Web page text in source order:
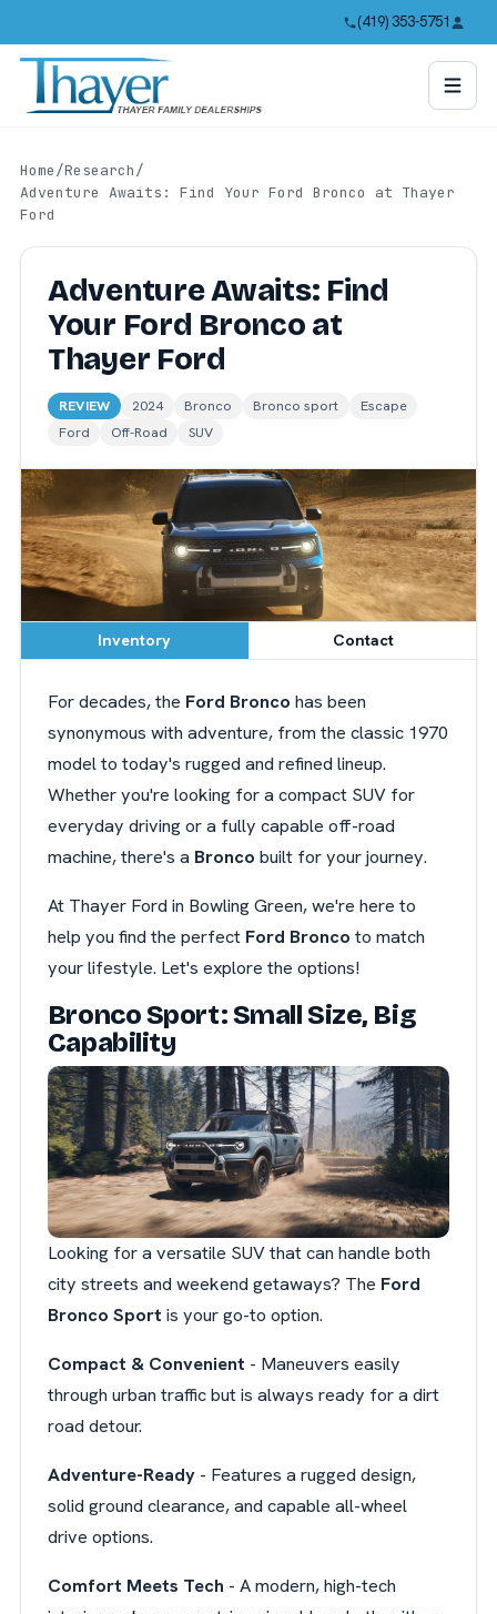
(419) 353-5751
Home/Research/
Adventure Awaits: Find Your Ford Bronco at Thayer
Ford
Adventure Awaits: Find
Your Ford Bronco at
Thayer Ford
REVIEW 2024 Bronco Bronco sport
Escape
Ford
Off-Road SUV
Inventory Contact
For decades, the Ford Bronco has been
synonymous with adventure, from the classic 1970
model to today's rugged and refined lineup.
Whether you're looking for a compact SUV for
everyday driving or a fully capable off-road
machine, there's a Bronco built for your journey.
At Thayer Ford in Bowling Green, we're here to
help you find the perfect Ford Bronco to match
your lifestyle. Let's explore the options!
Bronco Sport: Small Size, Big
Capability
Looking for a versatile SUV that can handle both
city streets and weekend getaways? The Ford
Bronco Sport is your go-to option.
Compact & Convenient - Maneuvers easily
through urban traffic but is always ready for a dirt
road detour.
Adventure-Ready- Features a rugged design,
solid ground clearance, and capable all-wheel
drive options.
Comfort Meets Tech - A modern, high-tech